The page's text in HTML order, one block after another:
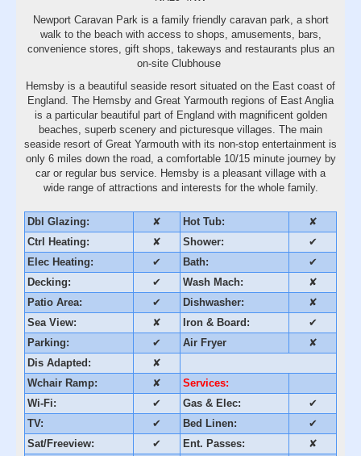
Newport Caravan Park is a family friendly caravan park, a short
walk to the beach with access to shops, amusements, bars,
convenience stores, gift shops, takeways and restaurants plus an
on-site Clubhouse
Hemsby is a beautiful seaside resort situated on the East coast of
England. The Hemsby and Great Yarmouth regions of East Anglia
is a particular beautiful part of England with magnificent golden
beaches, superb scenery and picturesque villages. The main
seaside resort of Great Yarmouth with its non-stop entertainment is
only 6 miles down the road, a comfortable 10/15 minute journey by
car or regular bus service. Hemsby is a pleasant village with a
wide range of attractions and interests for the whole family.
Dbl Glazing: ✘ Hot Tub:
✘
Ctrl Heating:
✘ Shower:
✔
Elec Heating:
✔ Bath:
✔
Decking:
✔ Wash Mach:
✘
Patio Area:
✔ Dishwasher:
✘
Sea View:
✘ Iron & Board:
✔
Parking:
✔ Air Fryer
✘
Dis Adapted:
✘
Wchair Ramp:
✘
Services:
Wi-Fi:
✔ Gas & Elec:
✔
TV:
✔ Bed Linen:
✔
Sat/Freeview:
✔ Ent. Passes:
✘